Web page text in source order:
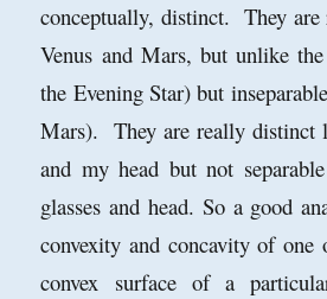
conceptually, distinct. They
Venus and Mars, but unlike
the Evening Star) but
Mars). They are really distinct
and my head but not
glasses and head. So a good
convexity and concavity of
convex surface of a